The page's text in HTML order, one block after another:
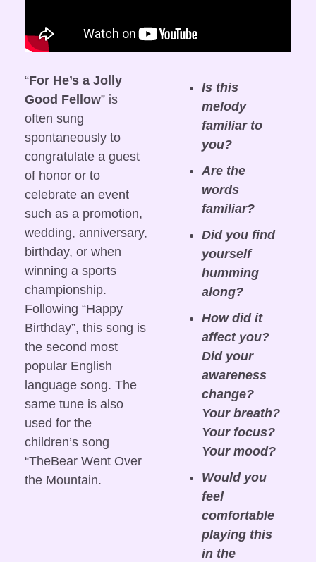
“For He’s a Jolly
Good Fellow” is
often sung
spontaneously to
congratulate a guest
of honor or to
celebrate an event
such as a promotion,
wedding, anniversary,
birthday, or when
winning a sports
championship.
Following “Happy
Birthday”, this song is
the second most
popular English
language song. The
same tune is also
used for the
children’s song
“TheBear Went Over
the Mountain.
Is this
melody
familiar to
you?
Are the
words
familiar?
Did you find
yourself
humming
along?
How did it
affect you?
Did your
awareness
change?
Your breath?
Your focus?
Your mood?
Would you
feel
comfortable
playing this
in the